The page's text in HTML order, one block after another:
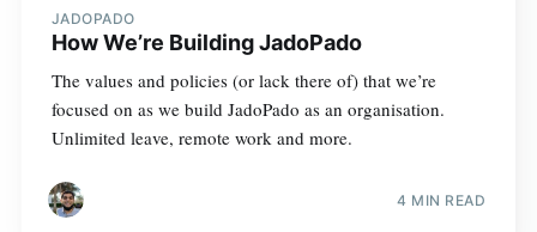
JADOPADO
How We’re Building JadoPado
The values and policies (or lack there of) that we’re
focused on as we build JadoPado as an organisation.
Unlimited leave, remote work and more.
4 MIN READ